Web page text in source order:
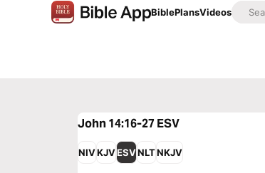
BiblePlansVideos
John 14:16-27 ESV
NIVKJVESVNLTNKJV